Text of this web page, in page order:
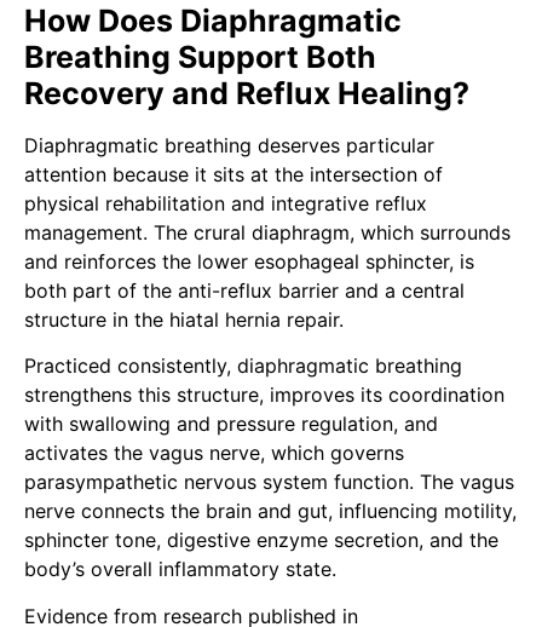
How Does Diaphragmatic
Breathing Support Both
Recovery and Reflux Healing?
Diaphragmatic breathing deserves particular
attention because it sits at the intersection of
physical rehabilitation and integrative reflux
management. The crural diaphragm, which surrounds
and reinforces the lower esophageal sphincter, is
both part of the anti-reflux barrier and a central
structure in the hiatal hernia repair.
Practiced consistently, diaphragmatic breathing
strengthens this structure, improves its coordination
with swallowing and pressure regulation, and
activates the vagus nerve, which governs
parasympathetic nervous system function. The vagus
nerve connects the brain and gut, influencing motility,
sphincter tone, digestive enzyme secretion, and the
body’s overall inflammatory state.
Evidence from research published in